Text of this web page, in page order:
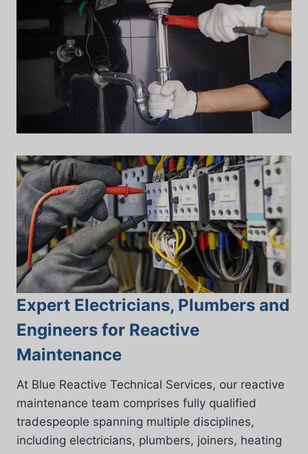
Expert Electricians, Plumbers and
Engineers for Reactive
Maintenance
At Blue Reactive Technical Services, our reactive
maintenance team comprises fully qualified
tradespeople spanning multiple disciplines,
including electricians, plumbers, joiners, heating